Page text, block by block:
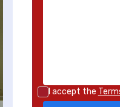
I accept the